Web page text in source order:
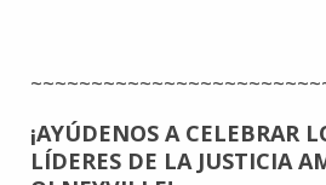
¡AYÚDENOS A CELEBRAR
LÍDERES DE LA JUSTICIA